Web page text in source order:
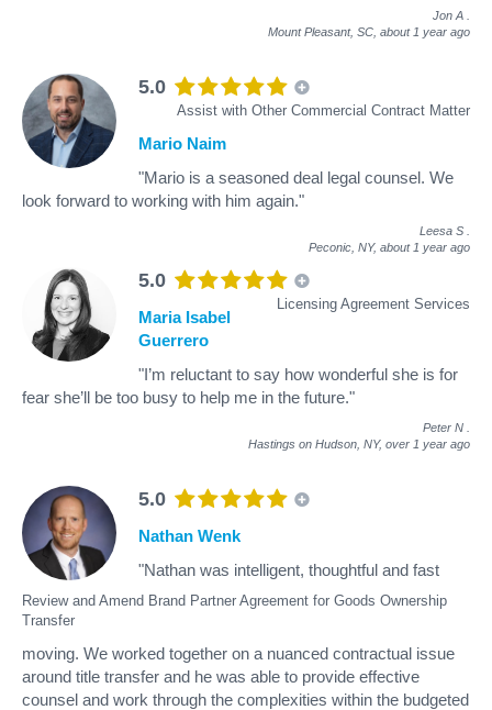
Jon A
Mount Pleasant, SC, about 1 year ago
5.0
Assist with Other Commercial Contract Matter
Mario Naim
"Mario is a seasoned deal legal counsel. We
look forward to working with him again."
Leesa S
Peconic, NY, about 1 year ago
5.0
Licensing Agreement Services
Maria Isabel
Guerrero
"I’m reluctant to say how wonderful she is for
fear she’ll be too busy to help me in the future."
Peter N
Hastings on Hudson, NY, over 1 year ago
5.0
Review and Amend Brand Partner Agreement for Goods Ownership
Transfer
Nathan Wenk
"Nathan was intelligent, thoughtful and fast
moving. We worked together on a nuanced contractual issue
around title transfer and he was able to provide effective
counsel and work through the complexities within the budgeted